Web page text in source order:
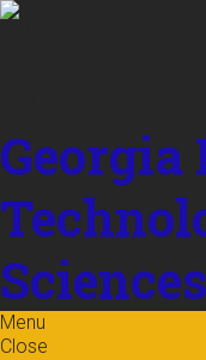
Skip to
Sciences
Menu
Close